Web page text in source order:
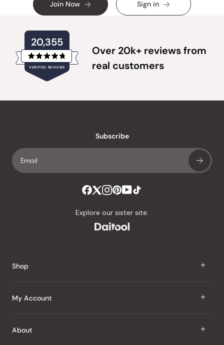
Join Now Sign in
20,355
VERIFIED REVIEWS
Rated
4.8
out
stars
verified
average
4.8
Over 20k+ reviews from
real customers
Subscribe
Explore our sister site:
Shop
J Taste
Snacks
My Account
Sign In
About